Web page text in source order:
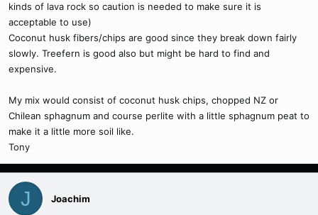
kinds of lava rock so caution is needed to make sure it is
acceptable to use)
Coconut husk fibers/chips are good since they break down fairly
slowly. Treefern is good also but might be hard to find and
expensive.
My mix would consist of coconut husk chips, chopped NZ or
Chilean sphagnum and course perlite with a little sphagnum peat to
make it a little more soil like.
Tony
J Joachim